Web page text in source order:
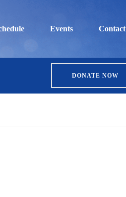
Events Contact
DONATE NOW